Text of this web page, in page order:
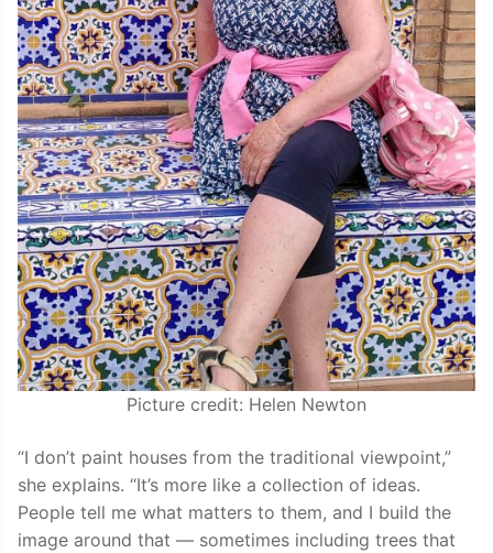
Picture credit: Helen Newton
“I don’t paint houses from the traditional viewpoint,”
she explains. “It’s more like a collection of ideas.
People tell me what matters to them, and I build the
image around that — sometimes including trees that